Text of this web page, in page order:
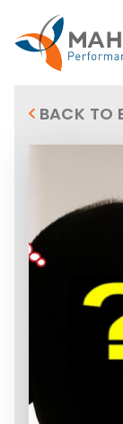
BACK TO